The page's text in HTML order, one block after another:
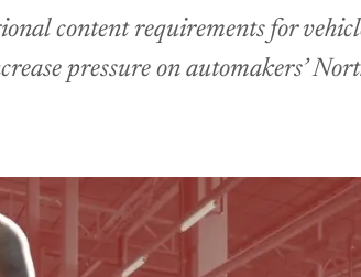
content requirements for
pressure on automakers’